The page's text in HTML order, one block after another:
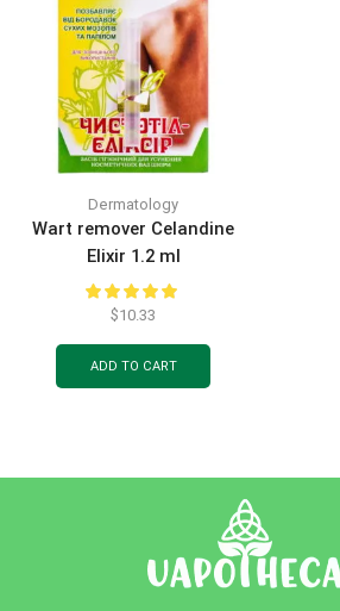
Dermatology
Wart remover Сelandine
Elixir 1.2 ml
$10.33
ADD TO CART